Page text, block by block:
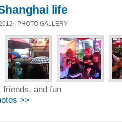
life
| PHOTO GALLERY
and fun
>>